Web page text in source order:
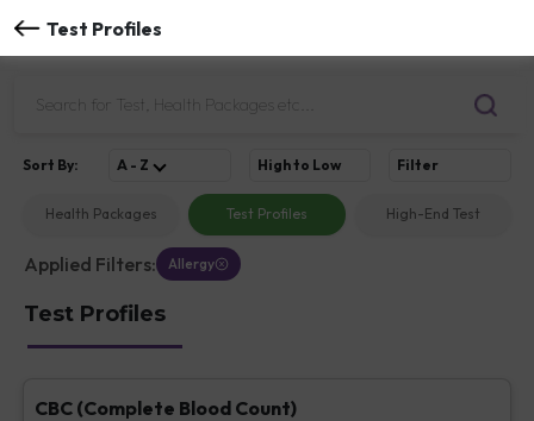
Test Profiles
Health Packages Test Profiles High-End Test
Sort By: A - Z High to Low Filter
Applied Filters: Allergy
Test Profiles
CBC (Complete Blood Count)